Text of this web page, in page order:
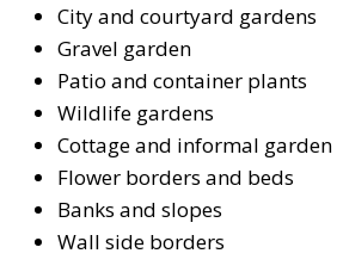
City and courtyard gardens
Gravel garden
Patio and container plants
Wildlife gardens
Cottage and informal garden
Flower borders and beds
Banks and slopes
Wall side borders